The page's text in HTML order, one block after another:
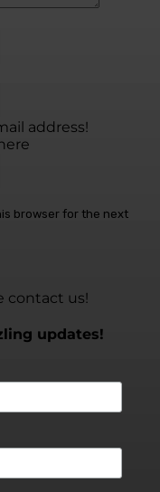
address!
browser for the next
contact us!
updates!